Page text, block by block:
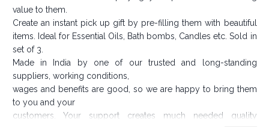
value to them.
Create an instant pick up gift by pre-filling them with beautiful
items. Ideal for Essential Oils, Bath bombs, Candles etc. Sold in
set of 3.
Made in India by one of our trusted and long-standing
suppliers, working conditions,
wages and benefits are good, so we are happy to bring them
to you and your
customers. Your support creates much needed quality